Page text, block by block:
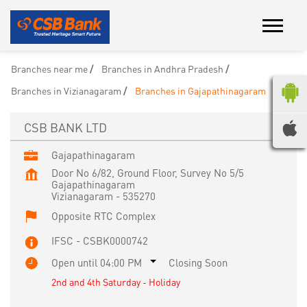
Branches near me
Branches in Andhra Pradesh
Branches in Vizianagaram
Branches in Gajapathinagaram
CSB BANK LTD
Gajapathinagaram
Door No 6/82, Ground Floor, Survey No 5/5
Gajapathinagaram
Vizianagaram - 535270
Opposite RTC Complex
IFSC - CSBK0000742
Open until 04:00 PM
Closing Soon
2nd and 4th Saturday - Holiday